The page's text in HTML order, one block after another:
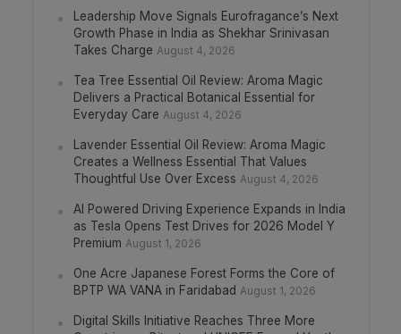
Leadership Move Signals Eurofragance’s Next
Growth Phase in India as Shekhar Srinivasan
Takes Charge August 4, 2026
Tea Tree Essential Oil Review: Aroma Magic
Delivers a Practical Botanical Essential for
Everyday Care August 4, 2026
Lavender Essential Oil Review: Aroma Magic
Creates a Wellness Essential That Values
Thoughtful Use Over Excess August 4, 2026
AI Powered Driving Experience Expands in India
as Tesla Opens Test Drives for 2026 Model Y
Premium August 1, 2026
One Acre Japanese Forest Forms the Core of
BPTP WA VANA in Faridabad August 1, 2026
Digital Skills Initiative Reaches Three More